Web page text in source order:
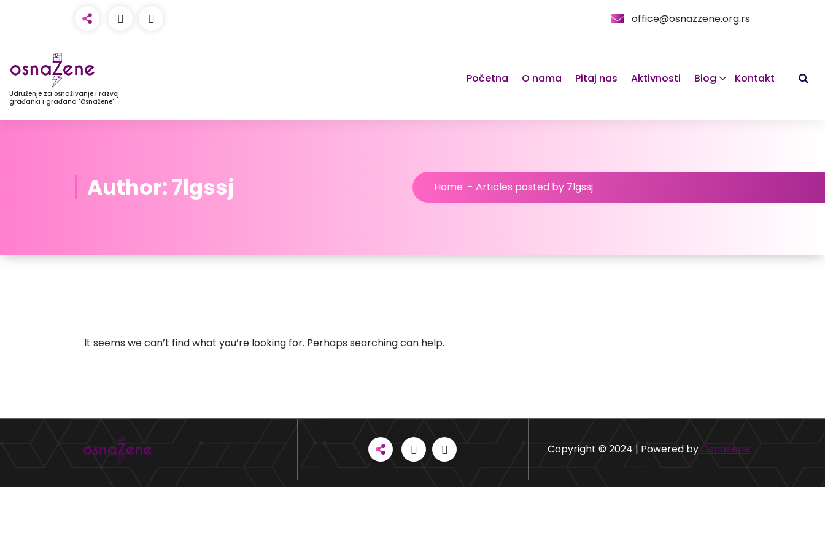
office@osnazzene.org.rs
Udruženje za osnaživanje i razvoj
građanki i građana "Osnažene"
Početna O nama Pitaj nas Aktivnosti Blog Kontakt
Author: 7lgssj Home - Articles posted by 7lgssj
It seems we can’t find what you’re looking for. Perhaps searching can help.
Copyright © 2024 | Powered byOsnaŽene